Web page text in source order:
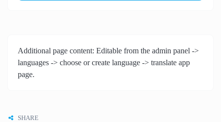
Additional page content: Editable from the admin panel ->
languages -> choose or create language -> translate app
page.
SHARE